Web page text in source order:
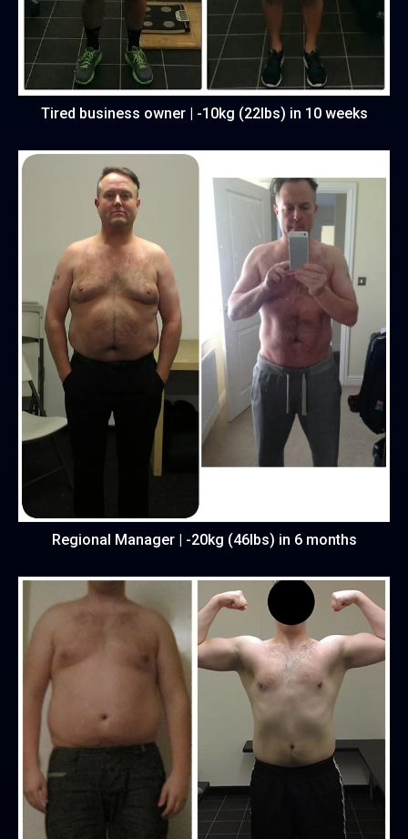
Tired business owner | -10kg (22lbs) in 10 weeks
Regional Manager | -20kg (46lbs) in 6 months